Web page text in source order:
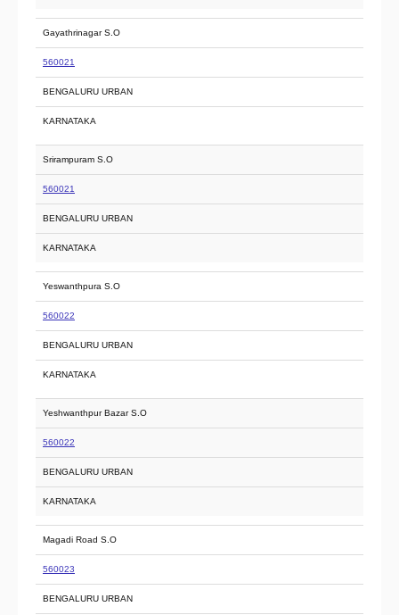
Gayathrinagar S.O
560021
BENGALURU URBAN
KARNATAKA
Srirampuram S.O
560021
BENGALURU URBAN
KARNATAKA
Yeswanthpura S.O
560022
BENGALURU URBAN
KARNATAKA
Yeshwanthpur Bazar S.O
560022
BENGALURU URBAN
KARNATAKA
Magadi Road S.O
560023
BENGALURU URBAN